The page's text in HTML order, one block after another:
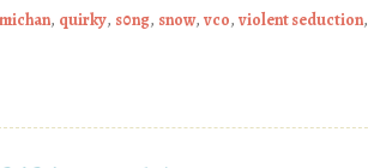
michan, quirky, s0ng, snow, vco, violent seduction,